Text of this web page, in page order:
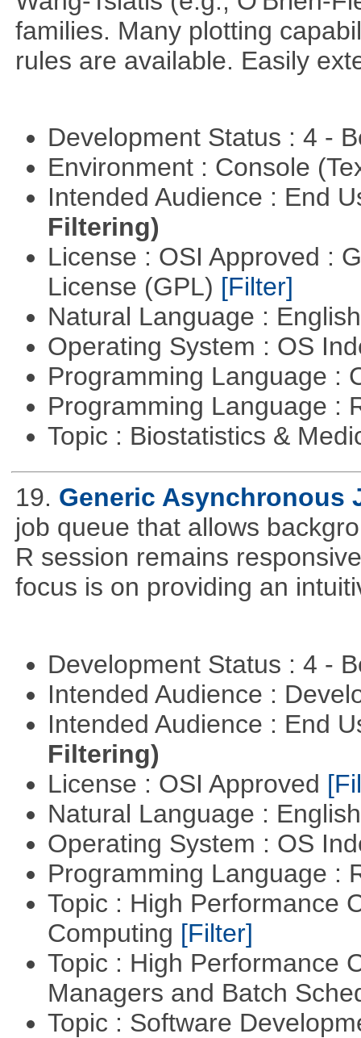
families. Many plotting
rules are available. Easily
Development Status : 4 -
Environment : Console
Intended Audience : End
Filtering)
License : OSI Approved :
License (GPL) [Filter]
Natural Language :
Operating System : OS
Programming Language :
Programming Language :
Topic : Biostatistics &
19. Generic Asynchronous
job queue that allows
R session remains
focus is on providing an
Development Status : 4 -
Intended Audience :
Intended Audience : End
Filtering)
License : OSI Approved
Natural Language :
Operating System : OS
Programming Language :
Topic : High Performance
Computing [Filter]
Topic : High Performance
Managers and Batch
Topic : Software